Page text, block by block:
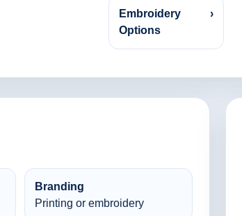
Embroidery
Options
›
Branding
Printing or embroidery